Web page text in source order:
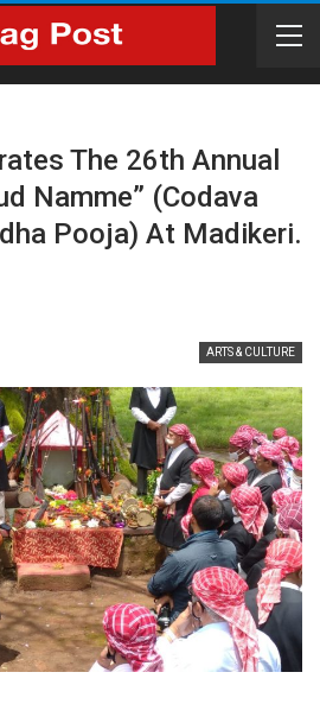
The 26th Annual
Namme” (Codava
Pooja) At Madikeri.
ARTS & CULTURE